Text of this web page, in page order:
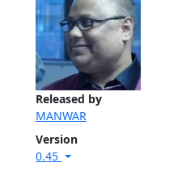
Released by
MANWAR
Version
0.45